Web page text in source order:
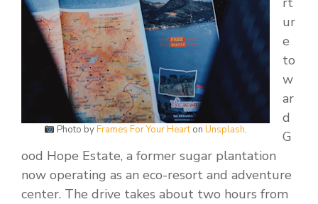
Photo byFrames For Your Hearton Unsplash.
ur
e
to
w
ar
d
G
ood Hope Estate, a former sugar plantation
now operating as an eco-resort and adventure
center. The drive takes about two hours from